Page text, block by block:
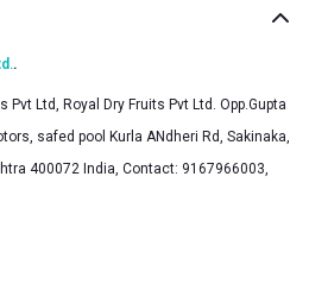
.
Pvt Ltd, Royal Dry Fruits Pvt Ltd. Opp.Gupta
safed pool Kurla ANdheri Rd, Sakinaka,
400072 India, Contact: 9167966003,